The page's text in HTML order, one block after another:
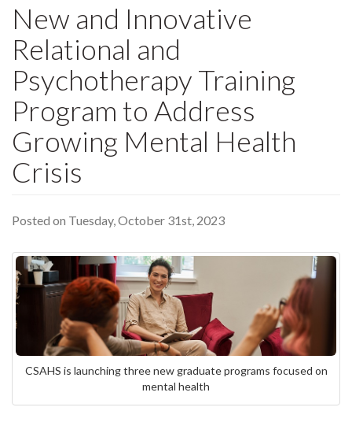
New and Innovative
Relational and
Psychotherapy Training
Program to Address
Growing Mental Health
Crisis
Posted on Tuesday, October 31st, 2023
CSAHS is launching three new graduate programs focused on
mental health